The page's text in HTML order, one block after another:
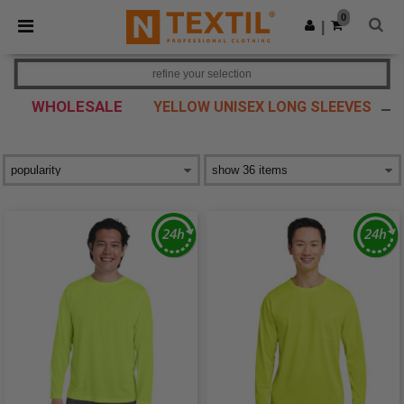
× Ntextil App
Better prices on app!
Get the app
0
WHOLESALE YELLOW UNISEX LONG SLEEVES
refine your selection